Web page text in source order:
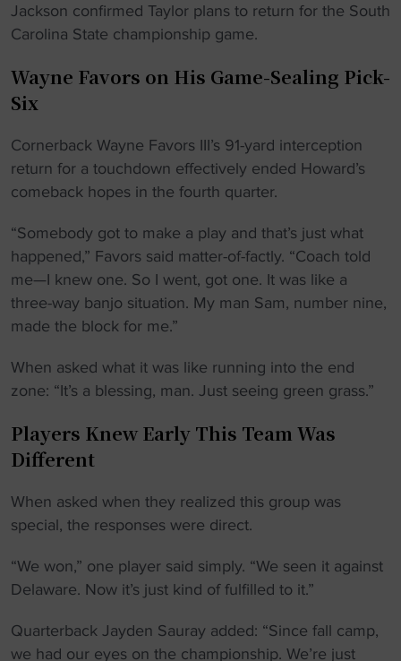
Jackson confirmed Taylor plans to return for the South
Carolina State championship game.
Wayne Favors on His Game-Sealing Pick-
Six
Cornerback Wayne Favors III’s 91-yard interception
return for a touchdown effectively ended Howard’s
comeback hopes in the fourth quarter.
“Somebody got to make a play and that’s just what
happened,” Favors said matter-of-factly. “Coach told
me—I knew one. So I went, got one. It was like a
three-way banjo situation. My man Sam, number nine,
made the block for me.”
When asked what it was like running into the end
zone: “It’s a blessing, man. Just seeing green grass.”
Players Knew Early This Team Was
Different
When asked when they realized this group was
special, the responses were direct.
“We won,” one player said simply. “We seen it against
Delaware. Now it’s just kind of fulfilled to it.”
Quarterback Jayden Sauray added: “Since fall camp,
we had our eyes on the championship. We’re just